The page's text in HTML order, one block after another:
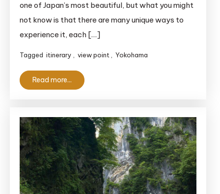
to
the
Lookouts
one of Japan’s most beautiful, but what you might
not know is that there are many unique ways to
experience it, each […]
Tagged itinerary view point Yokohama
Read more...